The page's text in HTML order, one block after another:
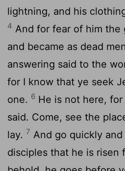
lightning, and his
4 And for fear of him the
and became as dead
answering said to the
for I know that ye seek
one. 6 He is not here,
said. Come, see the
lay. 7 And go quickly
disciples that he is risen